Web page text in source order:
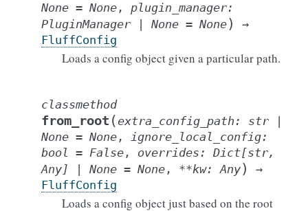
None = None , plugin_manager:
PluginManager
None = None)
→
FluffConfig
Loads a config object given a particular path.
classmethod
from_root (extra_config_path : str
None = None , ignore_local_config:
bool = False , overrides : Dict[str,
Any] None = None , **kw: Any)
→
FluffConfig
Loads a config object just based on the root